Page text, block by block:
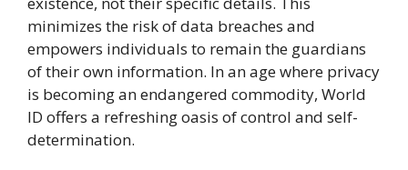
minimizes the risk of data breaches and
empowers individuals to remain the guardians
of their own information. In an age where privacy
is becoming an endangered commodity, World
ID offers a refreshing oasis of control and self-
determination.